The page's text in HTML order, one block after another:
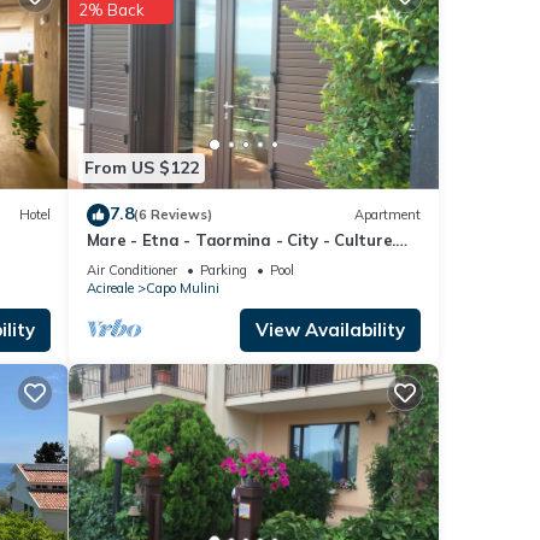
Hotel
From US $122
2% Back
7.8(6 Reviews) Apartment
Mare - Etna - Taormina - City - Culture.
Lovely apartment in residence
Air Conditioner Parking
Pool
Acireale
Capo Mulini
View Availability